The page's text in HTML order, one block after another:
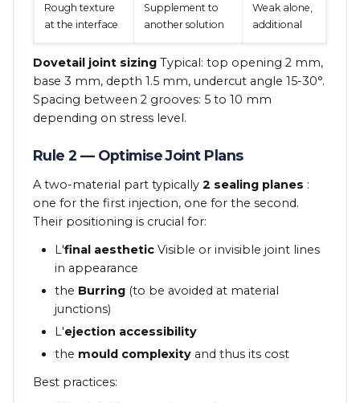
Rough texture
at the interface
Supplement to
another solution
Weak alone,
additional
Dovetail joint sizing Typical: top opening 2 mm,
base 3 mm, depth 1.5 mm, undercut angle 15-30°.
Spacing between 2 grooves: 5 to 10 mm
depending on stress level.
Rule 2 — Optimise Joint Plans
A two-material part typically 2 sealing planes :
one for the first injection, one for the second.
Their positioning is crucial for:
L'final aesthetic Visible or invisible joint lines
in appearance
the Burring (to be avoided at material
junctions)
L'ejection accessibility
the mould complexity and thus its cost
Best practices: